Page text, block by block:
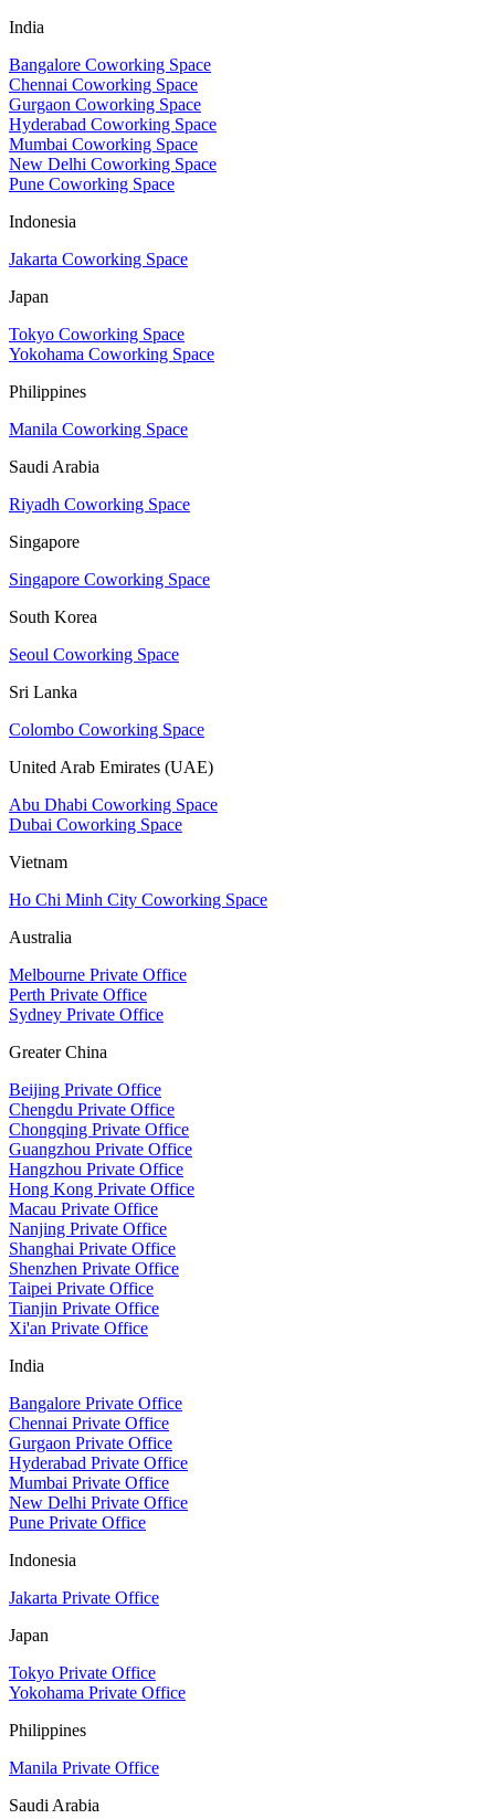
India
Bangalore Coworking Space
Chennai Coworking Space
Gurgaon Coworking Space
Hyderabad Coworking Space
Mumbai Coworking Space
New Delhi Coworking Space
Pune Coworking Space
Indonesia
Jakarta Coworking Space
Japan
Tokyo Coworking Space
Yokohama Coworking Space
Philippines
Manila Coworking Space
Saudi Arabia
Riyadh Coworking Space
Singapore
Singapore Coworking Space
South Korea
Seoul Coworking Space
Sri Lanka
Colombo Coworking Space
United Arab Emirates (UAE)
Abu Dhabi Coworking Space
Dubai Coworking Space
Vietnam
Ho Chi Minh City Coworking Space
Australia
Melbourne Private Office
Perth Private Office
Sydney Private Office
Greater China
Beijing Private Office
Chengdu Private Office
Chongqing Private Office
Guangzhou Private Office
Hangzhou Private Office
Hong Kong Private Office
Macau Private Office
Nanjing Private Office
Shanghai Private Office
Shenzhen Private Office
Taipei Private Office
Tianjin Private Office
Xi'an Private Office
India
Bangalore Private Office
Chennai Private Office
Gurgaon Private Office
Hyderabad Private Office
Mumbai Private Office
New Delhi Private Office
Pune Private Office
Indonesia
Jakarta Private Office
Japan
Tokyo Private Office
Yokohama Private Office
Philippines
Manila Private Office
Saudi Arabia